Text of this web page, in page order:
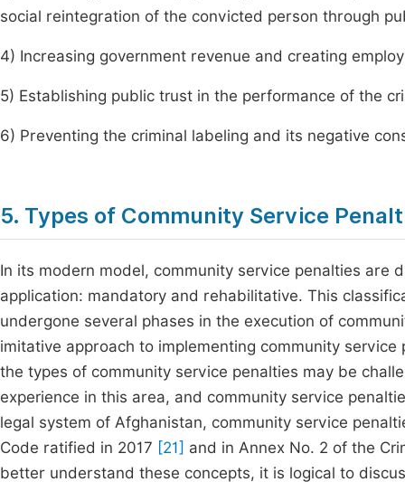
social reintegration of the convicted person through
4) Increasing government revenue and creating
5) Establishing public trust in the performance of the
6) Preventing the criminal labeling and its negative
5. Types of Community Service
In its modern model, community service penalties
application: mandatory and rehabilitative. This
undergone several phases in the execution of
imitative approach to implementing community
the types of community service penalties may be
experience in this area, and community service
legal system of Afghanistan, community service
Code ratified in 2017 [21] and in Annex No. 2 of the
better understand these concepts, it is logical to